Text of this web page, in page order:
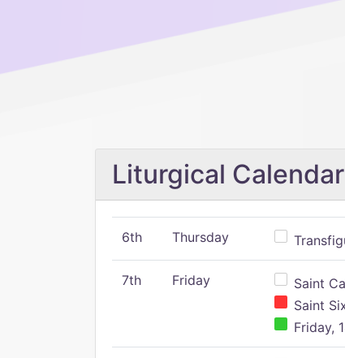
Liturgical Calendar
6th Thursday
7th Friday
Saint
Saint
Friday,